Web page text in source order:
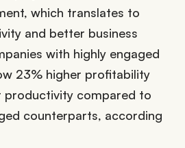
which translates to
and better business
with highly engaged
23% higher profitability
productivity compared to
counterparts, according